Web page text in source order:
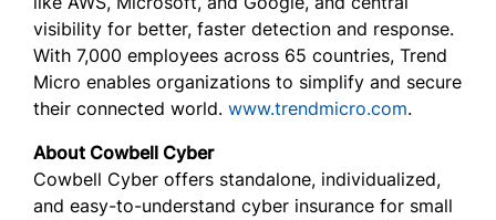
visibility for better, faster detection and response.
With 7,000 employees across 65 countries, Trend
Micro enables organizations to simplify and secure
their connected world. www.trendmicro.com.
About Cowbell Cyber
Cowbell Cyber offers standalone, individualized,
and easy-to-understand cyber insurance for small